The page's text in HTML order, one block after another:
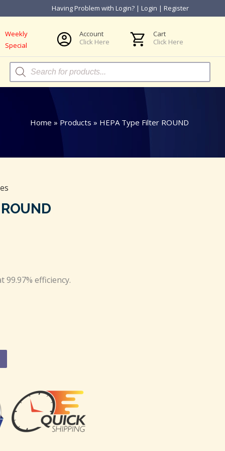
Having Problem with Login? | Login | Register
Weekly
Special
Account
Click Here
Cart
Click Here
Products
search
Home » Products » HEPA Type Filter ROUND
99.97% efficiency.